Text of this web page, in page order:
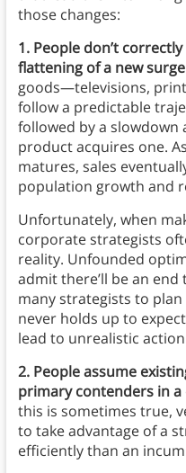
those changes:
1. People don’t
flattening of a new
goods—televisions,
follow a predictable
followed by a slowdown
product acquires one.
matures, sales
population growth and
Unfortunately, when
corporate strategists
reality. Unfounded
admit there’ll be an
many strategists to
never holds up to
lead to unrealistic
2. People assume
primary contenders in a
this is sometimes true,
to take advantage of a
efficiently than an